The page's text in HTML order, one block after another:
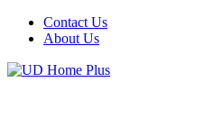
Contact Us
About Us